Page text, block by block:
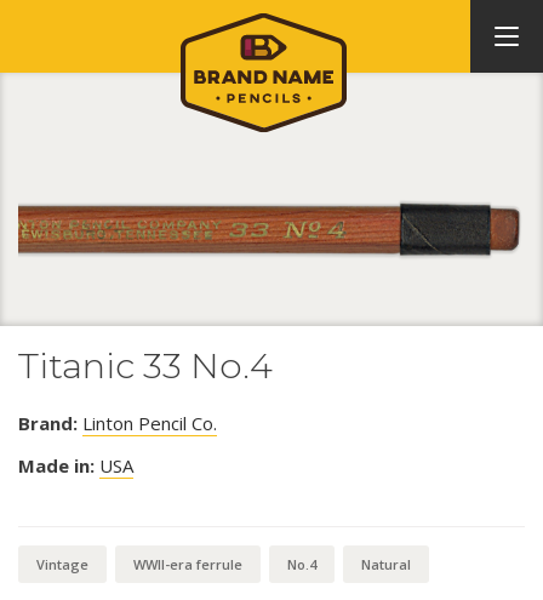
Titanic 33 No.4
Brand: Linton Pencil Co.
Made in: USA
Vintage WWII-era ferrule No.4 Natural